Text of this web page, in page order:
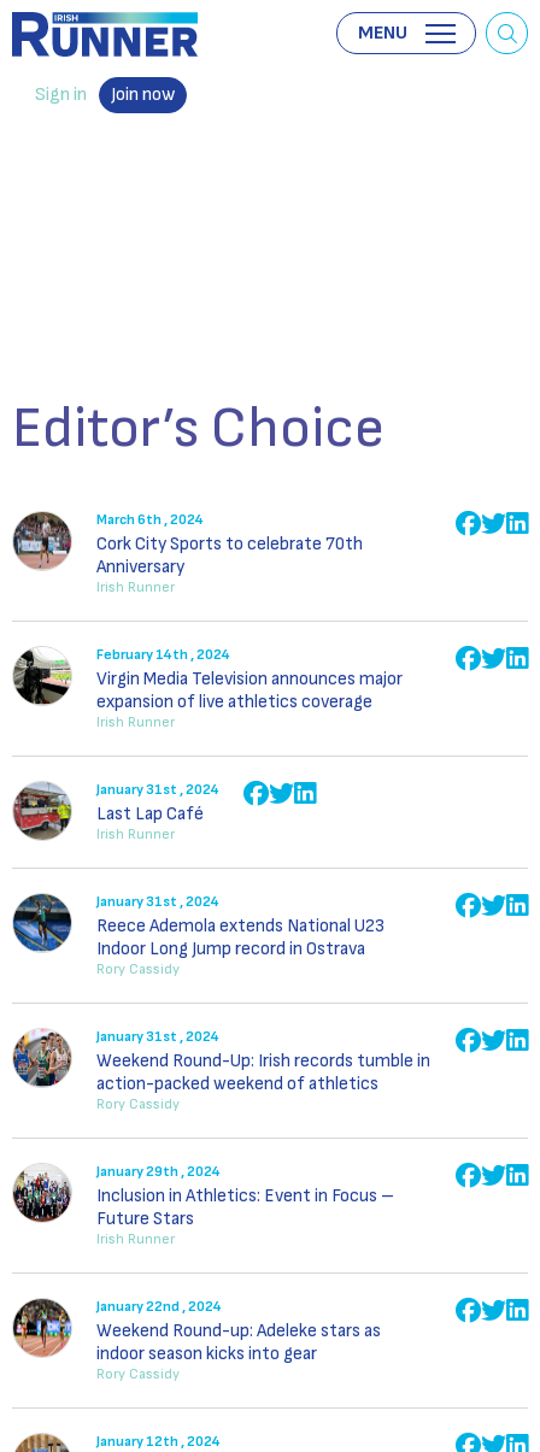
Sign in Join now
MENU
Editor’s Choice
March 6th , 2024
Cork City Sports to celebrate 70th
Anniversary
Irish Runner
February 14th , 2024
Virgin Media Television announces major
expansion of live athletics coverage
Irish Runner
January 31st , 2024
Last Lap Café
Irish Runner
January 31st , 2024
Reece Ademola extends National U23
Indoor Long Jump record in Ostrava
Rory Cassidy
January 31st , 2024
Weekend Round-Up: Irish records tumble in
action-packed weekend of athletics
Rory Cassidy
January 29th , 2024
Inclusion in Athletics: Event in Focus –
Future Stars
Irish Runner
January 22nd , 2024
Weekend Round-up: Adeleke stars as
indoor season kicks into gear
Rory Cassidy
January 12th , 2024